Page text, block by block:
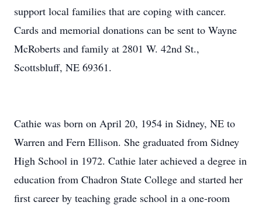
support local families that are coping with cancer.
Cards and memorial donations can be sent to Wayne
McRoberts and family at 2801 W. 42nd St.,
Scottsbluff, NE 69361.
Cathie was born on April 20, 1954 in Sidney, NE to
Warren and Fern Ellison. She graduated from Sidney
High School in 1972. Cathie later achieved a degree in
education from Chadron State College and started her
first career by teaching grade school in a one-room